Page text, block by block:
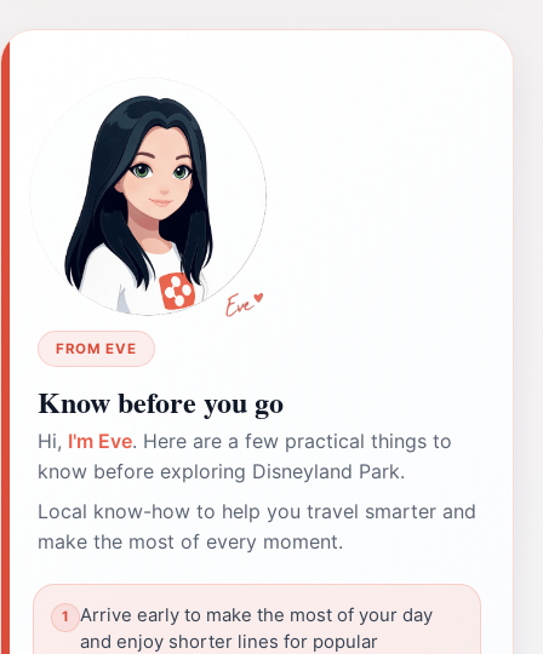
FROM EVE
Know before you go
Hi, I'm Eve. Here are a few practical things to
know before exploring Disneyland Park.
Local know-how to help you travel smarter and
make the most of every moment.
Arrive early to make the most of your day
and enjoy shorter lines for popular